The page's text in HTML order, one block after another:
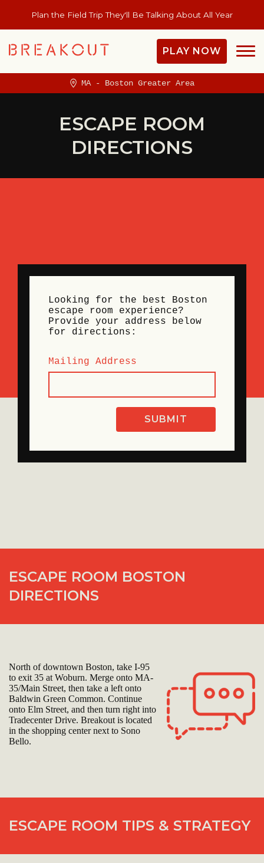
Plan the Field Trip They'll Be Talking About All Year
PLAY NOW
MA - Boston Greater Area
ESCAPE ROOM
DIRECTIONS
Looking for the best Boston
escape room experience?
Provide your address below
for directions:
Mailing Address
ESCAPE ROOM BOSTON
DIRECTIONS
North of downtown Boston, take I-95
to exit 35 at Woburn. Merge onto MA-
35/Main Street, then take a left onto
Baldwin Green Common. Continue
onto Elm Street, and then turn right into
Tradecenter Drive. Breakout is located
in the shopping center next to Sono
Bello.
ESCAPE ROOM TIPS & STRATEGY